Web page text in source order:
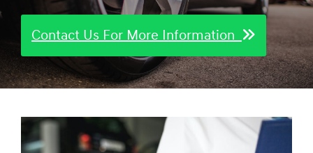
Contact Us For More Information